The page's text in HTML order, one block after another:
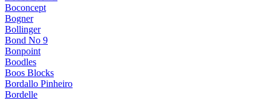
Boconcept
Bogner
Bollinger
Bond No 9
Bonpoint
Boodles
Boos Blocks
Bordallo Pinheiro
Bordelle